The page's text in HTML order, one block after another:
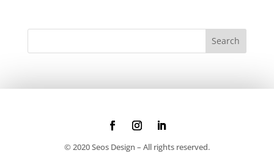
© 2020 Seos Design – All rights reserved.